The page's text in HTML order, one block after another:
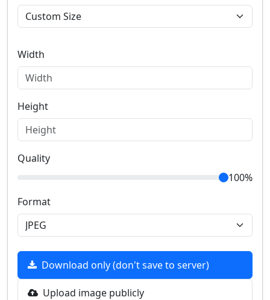
Width
Height
Quality
100%
Format
Download only (don't save to server)
Upload image publicly